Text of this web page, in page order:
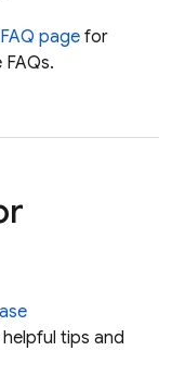
pagefor
tips and